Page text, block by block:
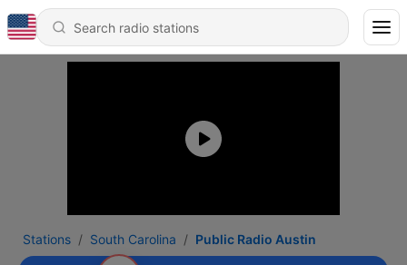
Stations South Carolina Public Radio Austin